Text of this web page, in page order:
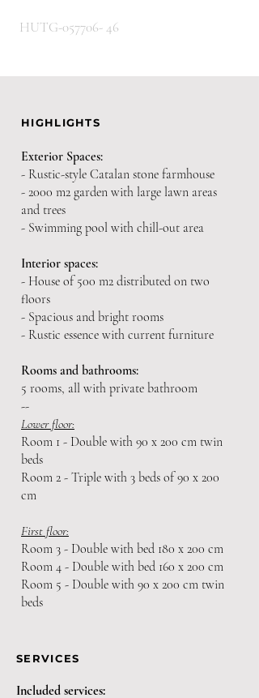
HUTG-057706- 46
HIGHLIGHTS
Exterior Spaces:
- Rustic-style Catalan stone farmhouse
- 2000 m2 garden with large lawn areas
and trees
- Swimming pool with chill-out area
Interior spaces:
- House of 500 m2 distributed on two
floors
- Spacious and bright rooms
- Rustic essence with current furniture
Rooms and bathrooms:
5 rooms, all with private bathroom
--
Lower floor:
Room 1 - Double with 90 x 200 cm twin
beds
Room 2 - Triple with 3 beds of 90 x 200
cm
First floor:
Room 3 - Double with bed 180 x 200 cm
Room 4 - Double with bed 160 x 200 cm
Room 5 - Double with 90 x 200 cm twin
beds
SERVICES
Included services: